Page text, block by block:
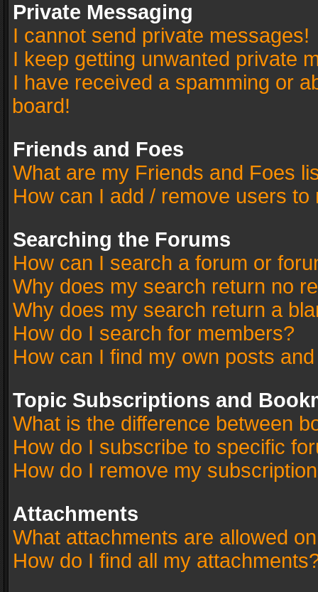
Private Messaging
I cannot send private messages!
I keep getting unwanted private
I have received a spamming or
board!
Friends and Foes
What are my Friends and Foes
How can I add / remove users
Searching the Forums
How can I search a forum or
Why does my search return no
Why does my search return a
How do I search for members?
How can I find my own posts
Topic Subscriptions and
What is the difference between
How do I subscribe to specific
How do I remove my
Attachments
What attachments are allowed
How do I find all my